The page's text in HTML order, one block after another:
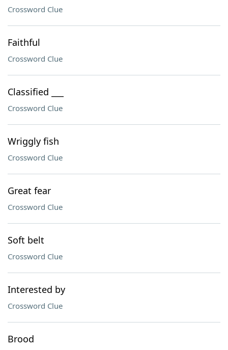
Crossword Clue
Faithful
Crossword Clue
Classified ___
Crossword Clue
Wriggly fish
Crossword Clue
Great fear
Crossword Clue
Soft belt
Crossword Clue
Interested by
Crossword Clue
Brood